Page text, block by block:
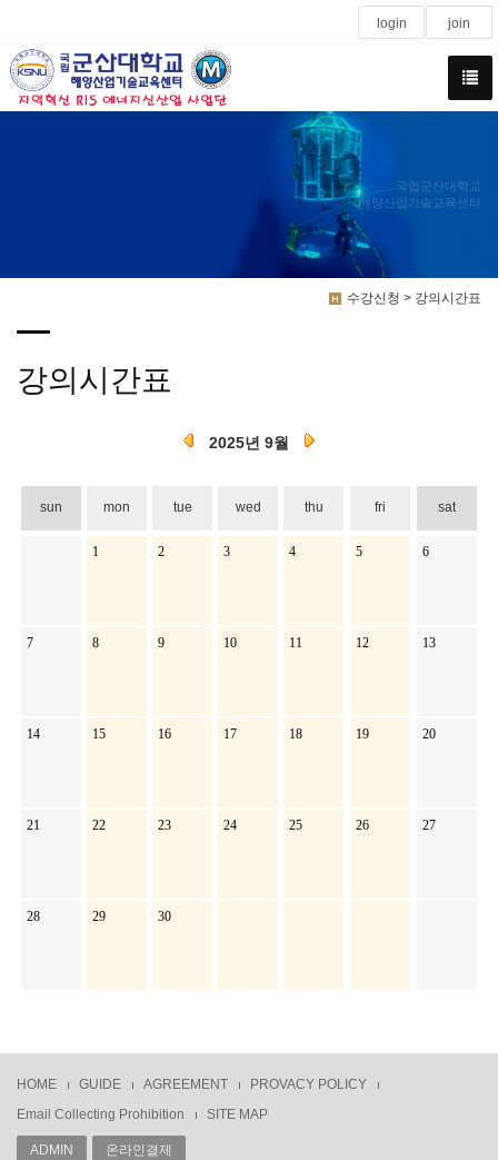
login join
국립군산대학교
해양산업기술교육센터
수강신청 > 강의시간표
강의시간표
2025년 9월
sun mon tue wed thu fri sat
1 2 3 4 5 6
7 8 9 10 11 12 13
14 15 16 17 18 19 20
21 22 23 24 25 26 27
28 29 30
HOME GUIDE AGREEMENT
PROVACY POLICY
Email Collecting Prohibition
SITE MAP
ADMIN 온라인결제